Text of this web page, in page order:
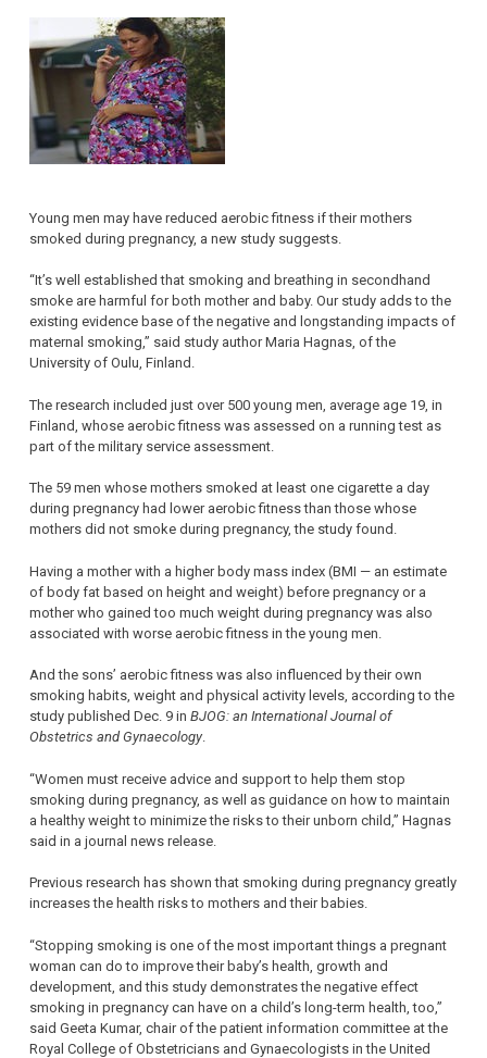
Young men may have reduced aerobic fitness if their mothers
smoked during pregnancy, a new study suggests.
“It’s well established that smoking and breathing in secondhand
smoke are harmful for both mother and baby. Our study adds to the
existing evidence base of the negative and longstanding impacts of
maternal smoking,” said study author Maria Hagnas, of the
University of Oulu, Finland.
The research included just over 500 young men, average age 19, in
Finland, whose aerobic fitness was assessed on a running test as
part of the military service assessment.
The 59 men whose mothers smoked at least one cigarette a day
during pregnancy had lower aerobic fitness than those whose
mothers did not smoke during pregnancy, the study found.
Having a mother with a higher body mass index (BMI — an estimate
of body fat based on height and weight) before pregnancy or a
mother who gained too much weight during pregnancy was also
associated with worse aerobic fitness in the young men.
And the sons’ aerobic fitness was also influenced by their own
smoking habits, weight and physical activity levels, according to the
study published Dec. 9 in BJOG: an International Journal of
Obstetrics and Gynaecology.
“Women must receive advice and support to help them stop
smoking during pregnancy, as well as guidance on how to maintain
a healthy weight to minimize the risks to their unborn child,” Hagnas
said in a journal news release.
Previous research has shown that smoking during pregnancy greatly
increases the health risks to mothers and their babies.
“Stopping smoking is one of the most important things a pregnant
woman can do to improve their baby’s health, growth and
development, and this study demonstrates the negative effect
smoking in pregnancy can have on a child’s long-term health, too,”
said Geeta Kumar, chair of the patient information committee at the
Royal College of Obstetricians and Gynaecologists in the United